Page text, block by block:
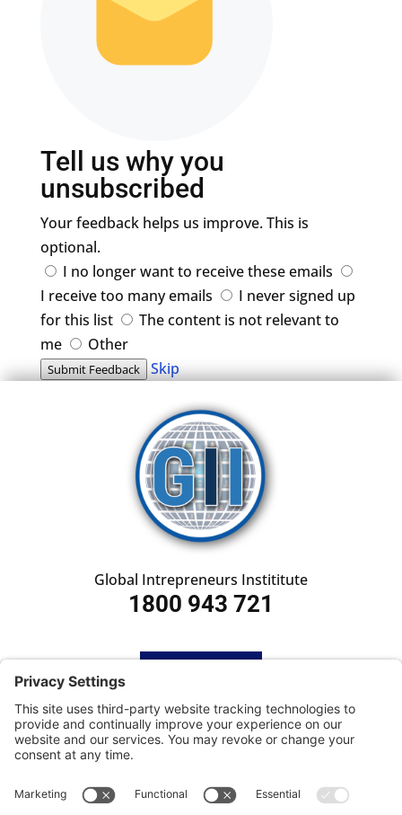
Tell us why you
unsubscribed
Your feedback helps us improve. This is
optional.
I no longer want to receive these emails
I receive too many emails
I never signed up
for this list
The content is not relevant to
me
Other
Submit Feedback Skip
Global Intrepreneurs Instititute
1800 943 721
SUBSCRIBE